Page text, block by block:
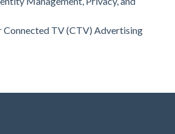
Connected TV (CTV) Advertising